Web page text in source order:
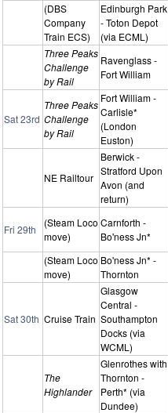
(DBS
Company
Train ECS)
Edinburgh Park
- Toton Depot
(via ECML)
Three Peaks
Challenge
by Rail
Ravenglass -
Fort William
Sat 23rd
Three Peaks
Challenge
by Rail
Fort William -
Carlisle*
(London
Euston)
NE Railtour
Berwick -
Stratford Upon
Avon (and
return)
Fri 29th
(Steam Loco
move)
Carnforth -
Bo'ness Jn*
(Steam Loco
move)
Bo'ness Jn* -
Thornton
Sat 30th Cruise Train
Glasgow
Central -
Southampton
Docks (via
WCML)
The
Highlander
Glenrothes with
Thornton -
Perth* (via
Dundee)